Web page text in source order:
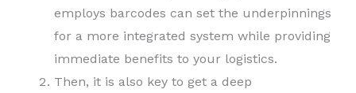
employs barcodes can set the underpinnings
for a more integrated system while providing
immediate benefits to your logistics.
Then, it is also key to get a deep